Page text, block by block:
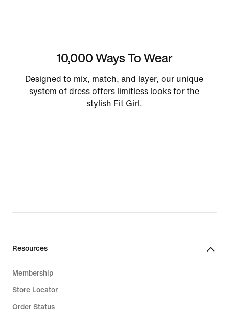
10,000 Ways To Wear
Designed to mix, match, and layer, our unique
system of dress offers limitless looks for the
stylish Fit Girl.
Resources
Membership
Store Locator
Order Status